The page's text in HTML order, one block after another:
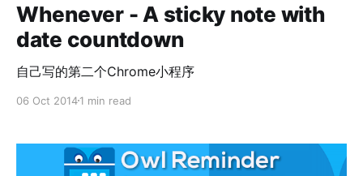
Whenever - A sticky note with
date countdown
自己写的第二个Chrome小程序
06 Oct 20141 min read